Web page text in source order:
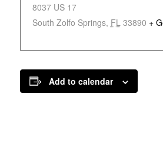
8037 US 17
South Zolfo Springs, FL 33890 +
Add to calendar